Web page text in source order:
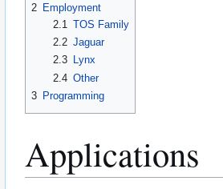
2 Employment
2.1
TOS Family
2.2 Jaguar
2.3
Lynx
2.4 Other
3 Programming
Applications